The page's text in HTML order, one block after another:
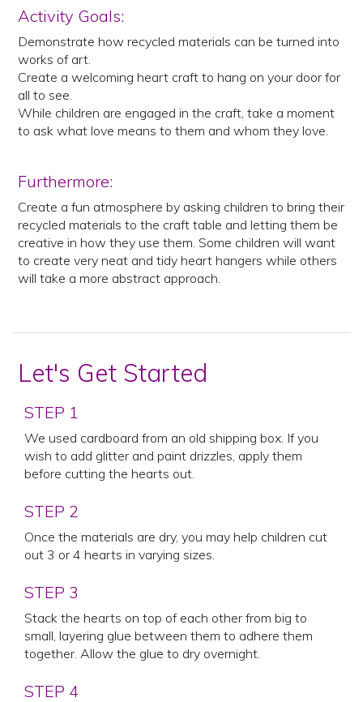
Activity Goals:
Demonstrate how recycled materials can be turned into
works of art.
Create a welcoming heart craft to hang on your door for
all to see.
While children are engaged in the craft, take a moment
to ask what love means to them and whom they love.
Furthermore:
Create a fun atmosphere by asking children to bring their
recycled materials to the craft table and letting them be
creative in how they use them. Some children will want
to create very neat and tidy heart hangers while others
will take a more abstract approach.
Let's Get Started
STEP 1
We used cardboard from an old shipping box. If you
wish to add glitter and paint drizzles, apply them
before cutting the hearts out.
STEP 2
Once the materials are dry, you may help children cut
out 3 or 4 hearts in varying sizes.
STEP 3
Stack the hearts on top of each other from big to
small, layering glue between them to adhere them
together. Allow the glue to dry overnight.
STEP 4